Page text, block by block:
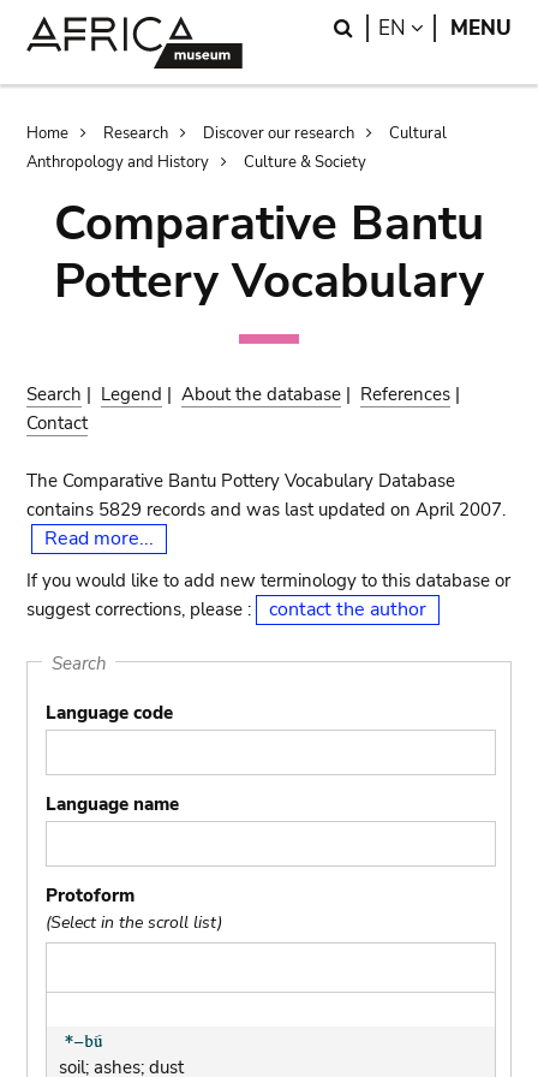
Search
EN LANGUAGE
MENU
Breadcrumb
Home Research Discover our research
Cultural
Anthropology and History
Culture & Society
Comparative Bantu
Pottery Vocabulary
Search | Legend |About the database | References |
Contact
The Comparative Bantu Pottery Vocabulary Database
contains 5829 records and was last updated on April 2007.
Read more...
If you would like to add new terminology to this database or
suggest corrections, please :
contact the author
Search
Language code
Language name
Protoform
(Select in the scroll list)
soil; ashes; dust